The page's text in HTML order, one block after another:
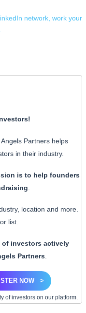
network, work your
Partners helps
in their industry.
is to help founders
location and more.
list.
investors actively
Partners
NOW >
of investors on our platform.